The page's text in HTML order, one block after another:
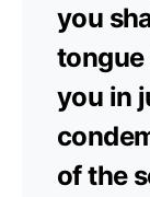
you
tongue
you in
of the